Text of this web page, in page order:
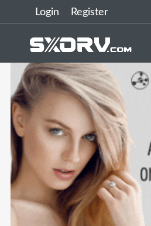
Login Register